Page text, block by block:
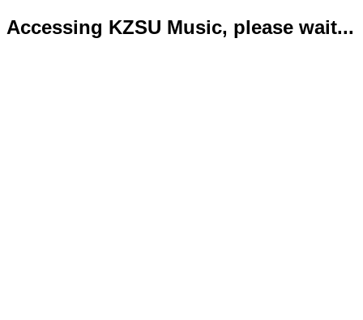
Accessing KZSU Music, please wait...